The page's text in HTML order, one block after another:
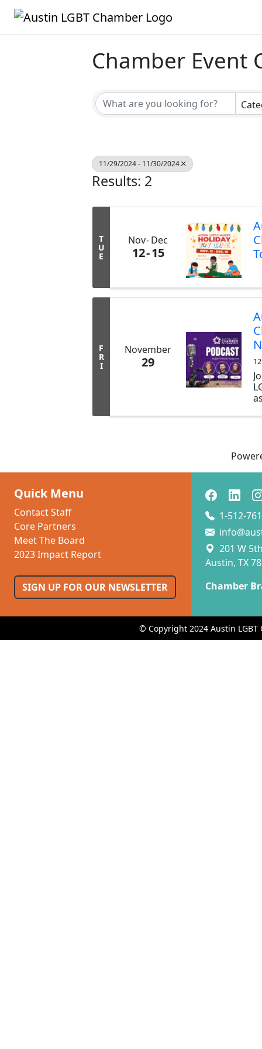
Chamber Event
11/29/2024 - 11/30/2024
Results: 2
T
U
E
Nov Dec
12 15
F
R
I
November
29
Quick Menu
Contact Staff
Core Partners
Meet The Board
2023 Impact Report
SIGN UP FOR OUR NEWSLETTER
1-512-
201 W
Austin, TX
Chamber
© Copyright 2024 Austin LGBT